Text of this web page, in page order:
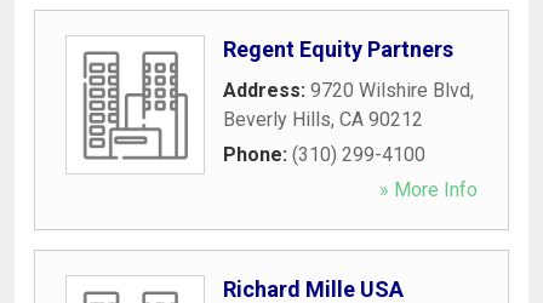
Regent Equity Partners
Address: 9720 Wilshire Blvd,
Beverly Hills, CA 90212
Phone: (310) 299-4100
» More Info
Richard Mille USA